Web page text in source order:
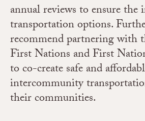
annual reviews to ensure the
transportation options.
recommend partnering with
First Nations and First
to co-create safe and
intercommunity
their communities.